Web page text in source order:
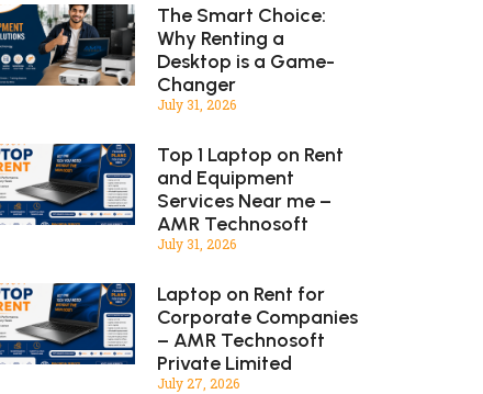
The Smart Choice:
Why Renting a
Desktop is a Game-
Changer
July 31, 2026
Top 1 Laptop on Rent
and Equipment
Services Near me –
AMR Technosoft
July 31, 2026
Laptop on Rent for
Corporate Companies
– AMR Technosoft
Private Limited
July 27, 2026